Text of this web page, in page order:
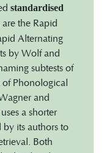
standardised
the Rapid
Alternating
by Wolf and
subtests of
of Phonological
and
a shorter
its authors to
Both